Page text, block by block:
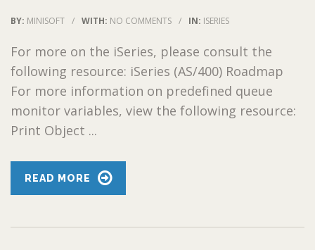
BY: MINISOFT / WITH: NO COMMENTS / IN: ISERIES
For more on the iSeries, please consult the
following resource: iSeries (AS/400) Roadmap
For more information on predefined queue
monitor variables, view the following resource:
Print Object ...
READ MORE